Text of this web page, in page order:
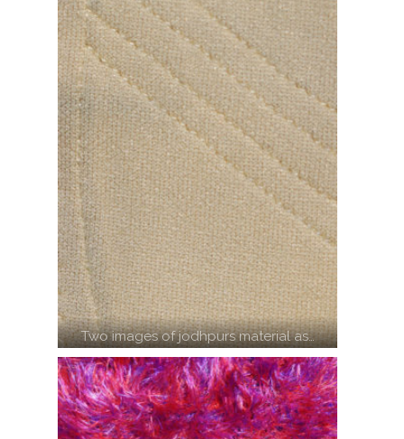
Two images of jodhpurs material as…